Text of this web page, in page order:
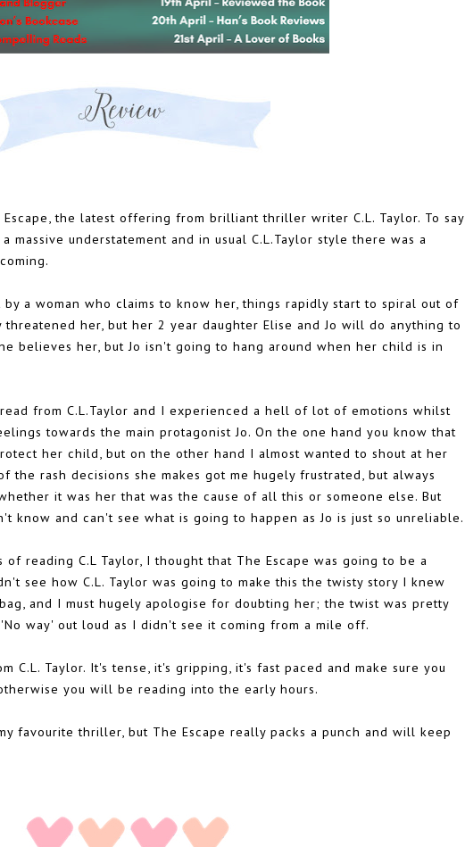
the latest offering from brilliant thriller writer C.L. Taylor. To say
massive understatement and in usual C.L.Taylor style there was a
a woman who claims to know her, things rapidly start to spiral out of
her, but her 2 year daughter Elise and Jo will do anything to
believes her, but Jo isn't going to hang around when her child is in
from C.L.Taylor and I experienced a hell of lot of emotions whilst
towards the main protagonist Jo. On the one hand you know that
her child, but on the other hand I almost wanted to shout at her
the rash decisions she makes got me hugely frustrated, but always
it was her that was the cause of all this or someone else. But
know and can't see what is going to happen as Jo is just so unreliable.
reading C.L Taylor, I thought that The Escape was going to be a
see how C.L. Taylor was going to make this the twisty story I knew
and I must hugely apologise for doubting her; the twist was pretty
way' out loud as I didn't see it coming from a mile off.
C.L. Taylor. It's tense, it's gripping, it's fast paced and make sure you
you will be reading into the early hours.
favourite thriller, but The Escape really packs a punch and will keep